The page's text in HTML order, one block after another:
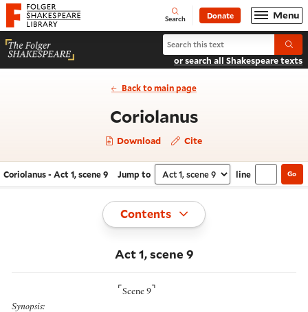
Website navigation
Folger Shakespeare Library - Home Open
Search Donate Menu
Search Coriolanus
or search all Shakespeare texts
Back to main page
Coriolanus- Act 1, scene
Download Cite
Navigate this work
Coriolanus - Act 1, scene 9 Jump to Select section
line Go
Toggle
Contents
Act 1, scene 9
⌜ Scene 9 ⌝
Synopsis: